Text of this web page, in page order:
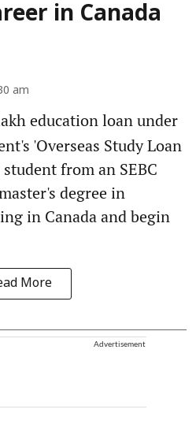
in Canada
am
education loan under
'Overseas Study Loan
from an SEBC
degree in
in Canada and begin
More
Advertisement